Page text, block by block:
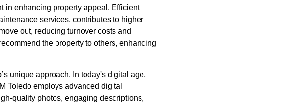
in enhancing property appeal. Efficient
services, contributes to higher
out, reducing turnover costs and
the property to others, enhancing
unique approach. In today's digital age,
Toledo employs advanced digital
quality photos, engaging descriptions,